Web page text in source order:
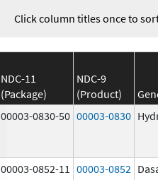
Click column titles once to
NDC-11
(Package)
NDC-9
(Product)
00003-0830-50 00003-0830
00003-0852-11 00003-0852